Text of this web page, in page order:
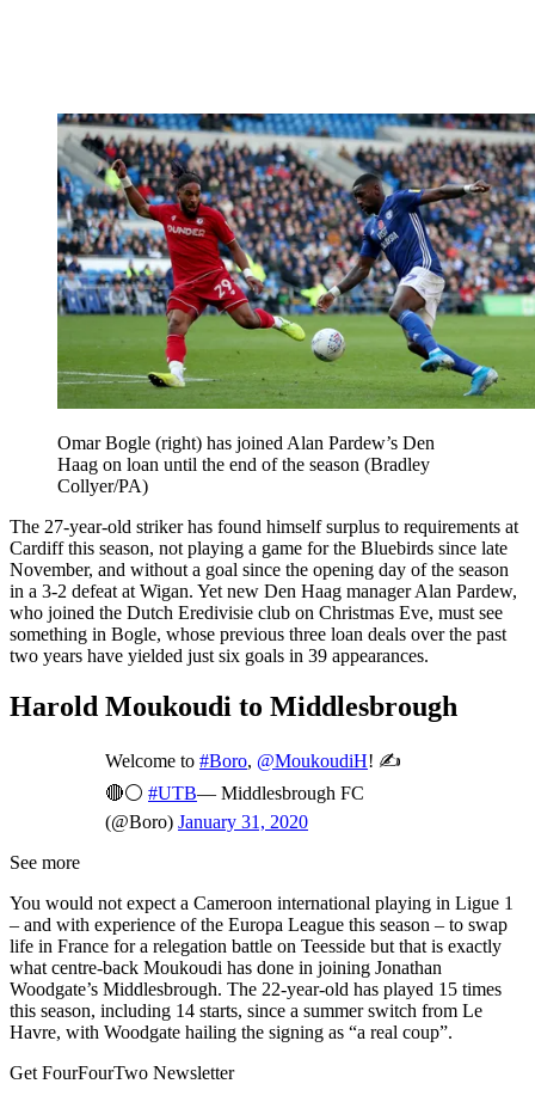
Omar Bogle (right) has joined Alan Pardew’s Den
Haag on loan until the end of the season (Bradley
Collyer/PA)
The 27-year-old striker has found himself surplus to requirements at
Cardiff this season, not playing a game for the Bluebirds since late
November, and without a goal since the opening day of the season
in a 3-2 defeat at Wigan. Yet new Den Haag manager Alan Pardew,
who joined the Dutch Eredivisie club on Christmas Eve, must see
something in Bogle, whose previous three loan deals over the past
two years have yielded just six goals in 39 appearances.
Harold Moukoudi to Middlesbrough
Welcome to #Boro, @MoukoudiH! ✍️
🔴⚪️ #UTB— Middlesbrough FC
(@Boro) January 31, 2020
See more
You would not expect a Cameroon international playing in Ligue 1
– and with experience of the Europa League this season – to swap
life in France for a relegation battle on Teesside but that is exactly
what centre-back Moukoudi has done in joining Jonathan
Woodgate’s Middlesbrough. The 22-year-old has played 15 times
this season, including 14 starts, since a summer switch from Le
Havre, with Woodgate hailing the signing as “a real coup”.
Get FourFourTwo Newsletter